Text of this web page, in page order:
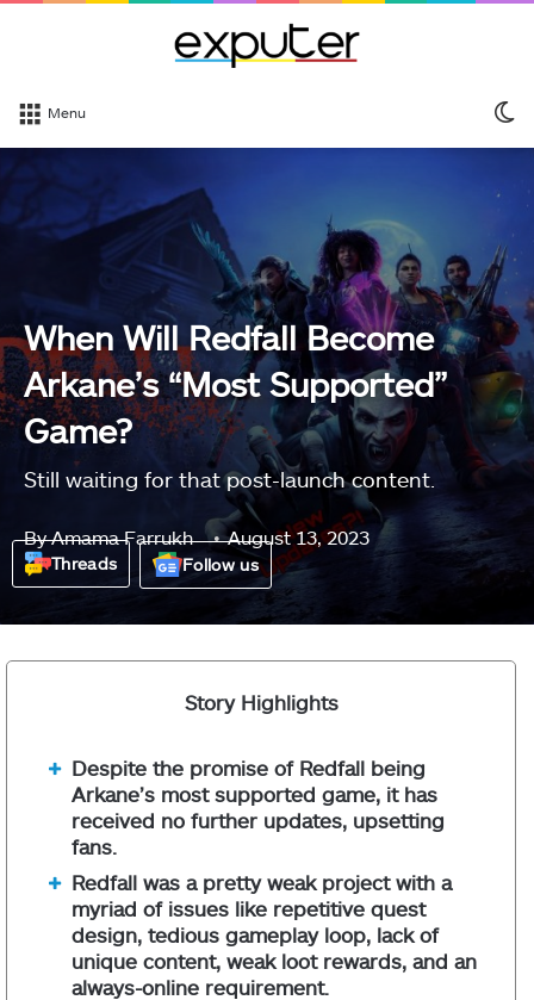
Menu
When Will Redfall Become
Arkane’s “Most Supported”
Game?
Still waiting for that post-launch content.
ByAmama Farrukh August 13, 2023
Threads Follow us
Story Highlights
Despite the promise of Redfall being
Arkane’s most supported game, it has
received no further updates, upsetting
fans.
Redfall was a pretty weak project with a
myriad of issues like repetitive quest
design, tedious gameplay loop, lack of
unique content, weak loot rewards, and an
always-online requirement.